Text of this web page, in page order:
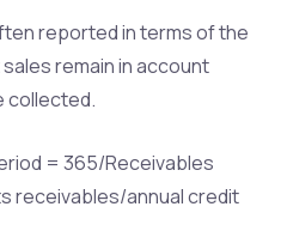
reported in terms of the
remain in account
collected.
= 365/Receivables
receivables/annual credit